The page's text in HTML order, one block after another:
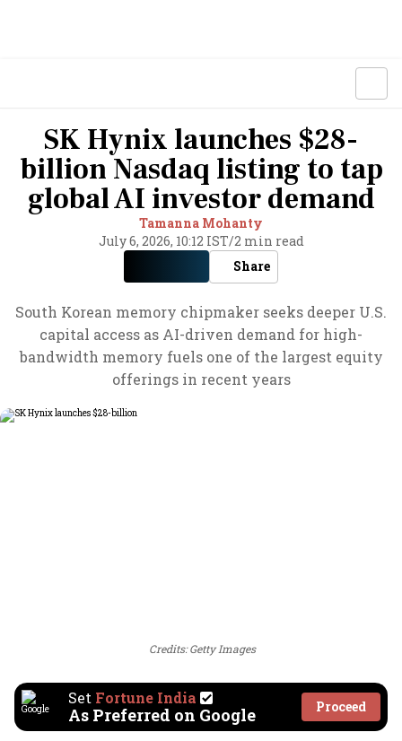
SK Hynix launches $28-
billion Nasdaq listing to tap
global AI investor demand
Tamanna Mohanty
July 6, 2026, 10:12 IST/2 min read
Share
South Korean memory chipmaker seeks deeper U.S.
capital access as AI-driven demand for high-
bandwidth memory fuels one of the largest equity
offerings in recent years
Credits: Getty Images
Set Fortune India
As Preferred on Google Proceed